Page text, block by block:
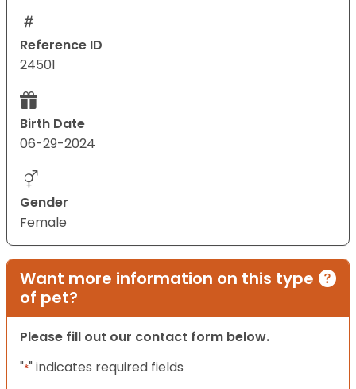
Reference ID
24501
Birth Date
06-29-2024
Gender
Female
Want more information on this type
of pet?
Please fill out our contact form below.
"*" indicates required fields